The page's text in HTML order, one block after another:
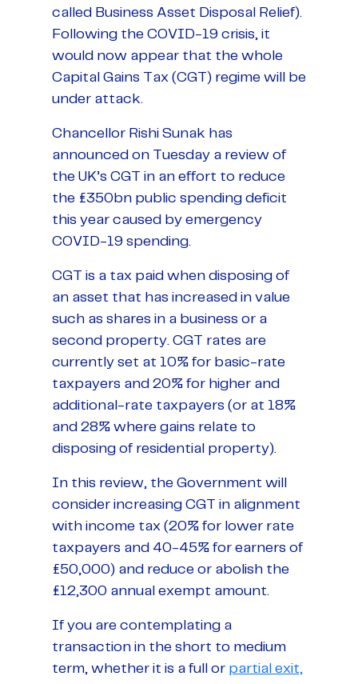
called Business Asset Disposal Relief).
Following the COVID-19 crisis, it
would now appear that the whole
Capital Gains Tax (CGT) regime will be
under attack.
Chancellor Rishi Sunak has
announced on Tuesday a review of
the UK’s CGT in an effort to reduce
the £350bn public spending deficit
this year caused by emergency
COVID-19 spending.
CGT is a tax paid when disposing of
an asset that has increased in value
such as shares in a business or a
second property. CGT rates are
currently set at 10% for basic-rate
taxpayers and 20% for higher and
additional-rate taxpayers (or at 18%
and 28% where gains relate to
disposing of residential property).
In this review, the Government will
consider increasing CGT in alignment
with income tax (20% for lower rate
taxpayers and 40-45% for earners of
£50,000) and reduce or abolish the
£12,300 annual exempt amount.
If you are contemplating a
transaction in the short to medium
term, whether it is a full or partial exit,